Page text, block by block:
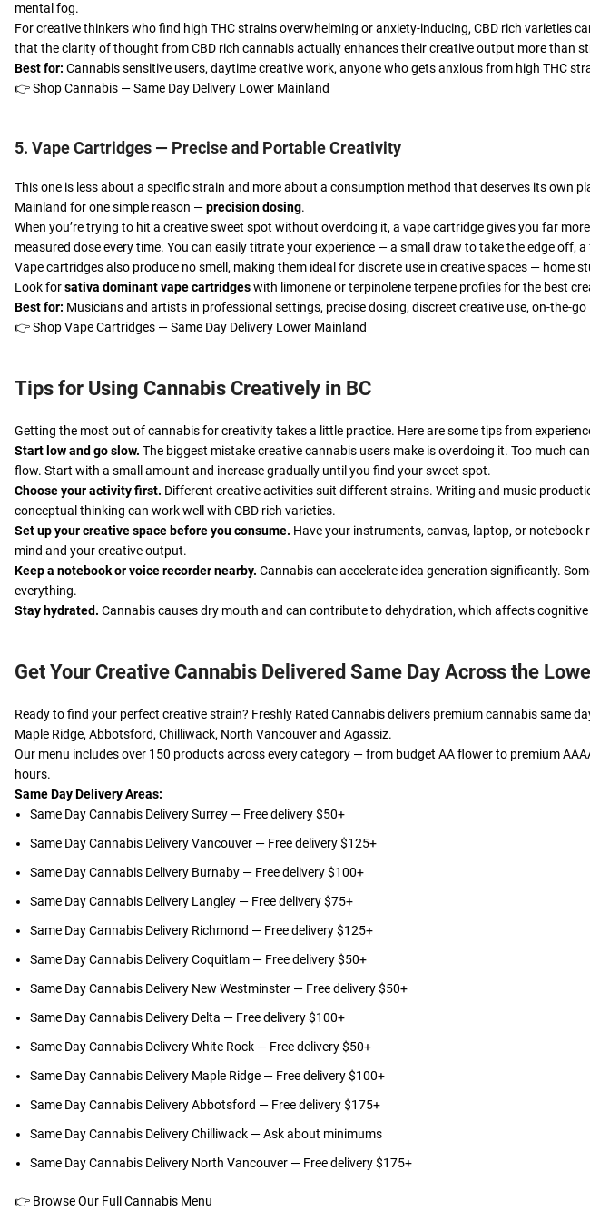
mental fog.
For creative thinkers who find high THC strains overwhelming or anxiety-inducing, CBD rich varieties
that the clarity of thought from CBD rich cannabis actually enhances their creative output more than
Best for: Cannabis sensitive users, daytime creative work, anyone who gets anxious from high THC
👉Shop Cannabis — Same Day Delivery Lower Mainland
5. Vape Cartridges — Precise and Portable Creativity
This one is less about a specific strain and more about a consumption method that deserves its own
Mainland for one simple reason —precision dosing.
When you’re trying to hit a creative sweet spot without overdoing it, a vape cartridge gives you far
measured dose every time. You can easily titrate your experience — a small draw to take the edge off,
Vape cartridges also produce no smell, making them ideal for discrete use in creative spaces — home
Look forsativa dominant vape cartridgeswith limonene or terpinolene terpene profiles for the best
Best for: Musicians and artists in professional settings, precise dosing, discreet creative use, on-the-
👉Shop Vape Cartridges — Same Day Delivery Lower Mainland
Tips for Using Cannabis Creatively in BC
Getting the most out of cannabis for creativity takes a little practice. Here are some tips from
Start low and go slow. The biggest mistake creative cannabis users make is overdoing it. Too much
flow. Start with a small amount and increase gradually until you find your sweet spot.
Choose your activity first. Different creative activities suit different strains. Writing and music
conceptual thinking can work well with CBD rich varieties.
Set up your creative space before you consume. Have your instruments, canvas, laptop, or
mind and your creative output.
Keep a notebook or voice recorder nearby. Cannabis can accelerate idea generation significantly.
everything.
Stay hydrated. Cannabis causes dry mouth and can contribute to dehydration, which affects
Get Your Creative Cannabis Delivered Same Day Across the
Ready to find your perfect creative strain? Freshly Rated Cannabis delivers premium cannabis same
Maple Ridge, Abbotsford, Chilliwack, North Vancouver and Agassiz.
Our menu includes over 150 products across every category — from budget AA flower to premium
hours.
Same Day Delivery Areas:
Same Day Cannabis Delivery Surrey — Free delivery $50+
Same Day Cannabis Delivery Vancouver — Free delivery $125+
Same Day Cannabis Delivery Burnaby — Free delivery $100+
Same Day Cannabis Delivery Langley — Free delivery $75+
Same Day Cannabis Delivery Richmond — Free delivery $125+
Same Day Cannabis Delivery Coquitlam — Free delivery $50+
Same Day Cannabis Delivery New Westminster — Free delivery $50+
Same Day Cannabis Delivery Delta — Free delivery $100+
Same Day Cannabis Delivery White Rock — Free delivery $50+
Same Day Cannabis Delivery Maple Ridge — Free delivery $100+
Same Day Cannabis Delivery Abbotsford — Free delivery $175+
Same Day Cannabis Delivery Chilliwack — Ask about minimums
Same Day Cannabis Delivery North Vancouver — Free delivery $175+
👉 Browse Our Full Cannabis Menu